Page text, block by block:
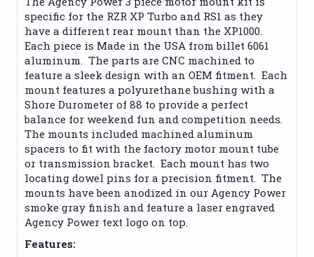
specific for the RZR XP Turbo and RS1 as they
have a different rear mount than the XP1000.
Each piece is Made in the USA from billet 6061
aluminum. The parts are CNC machined to
feature a sleek design with an OEM fitment. Each
mount features a polyurethane bushing with a
Shore Durometer of 88 to provide a perfect
balance for weekend fun and competition needs.
The mounts included machined aluminum
spacers to fit with the factory motor mount tube
or transmission bracket. Each mount has two
locating dowel pins for a precision fitment. The
mounts have been anodized in our Agency Power
smoke gray finish and feature a laser engraved
Agency Power text logo on top.
Features: